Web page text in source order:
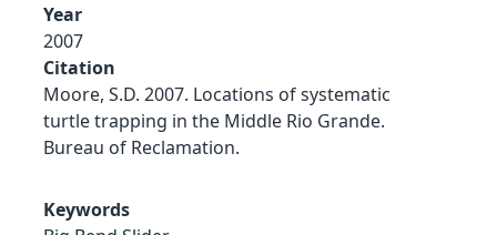
Year
2007
Citation
Moore, S.D. 2007. Locations of systematic
turtle trapping in the Middle Rio Grande.
Bureau of Reclamation.
Keywords